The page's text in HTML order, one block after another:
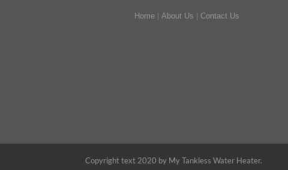
Home |About Us Contact Us
Copyright text 2020 by My Tankless Water Heater.